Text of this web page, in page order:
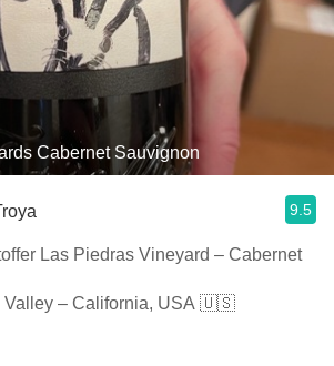
Cabernet Sauvignon
9.5
Las Piedras Vineyard – Cabernet
Valley – California, USA 🇺🇸